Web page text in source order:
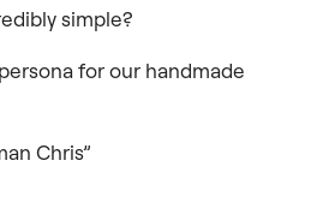
simple?
for our handmade
Chris”